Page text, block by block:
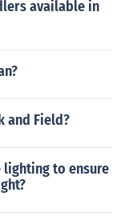
available in
and Field?
to ensure